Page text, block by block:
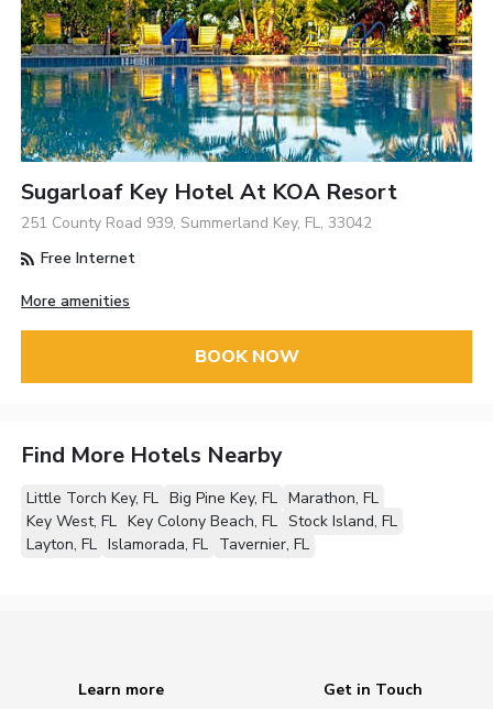
Sugarloaf Key Hotel At KOA Resort
251 County Road 939, Summerland Key, FL, 33042
Free Internet
More amenities
BOOK NOW
Find More Hotels Nearby
Little Torch Key, FL Big Pine Key, FL Marathon, FL
Key West, FL Key Colony Beach, FL Stock Island, FL
Layton, FL Islamorada, FL Tavernier, FL
Learn more
Get in Touch